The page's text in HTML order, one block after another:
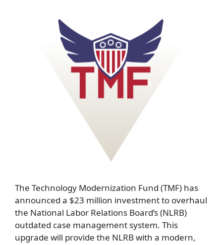
The Technology Modernization Fund (TMF) has
announced a $23 million investment to overhaul
the National Labor Relations Board’s (NLRB)
outdated case management system. This
upgrade will provide the NLRB with a modern,